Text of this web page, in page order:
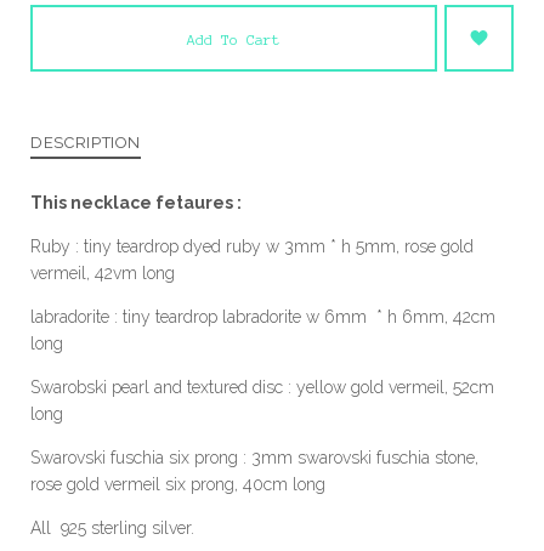
Add To Cart
DESCRIPTION
This necklace fetaures :
Ruby : tiny teardrop dyed ruby w 3mm * h 5mm, rose gold
vermeil, 42vm long
labradorite : tiny teardrop labradorite w 6mm * h 6mm, 42cm
long
Swarobski pearl and textured disc : yellow gold vermeil, 52cm
long
Swarovski fuschia six prong : 3mm swarovski fuschia stone,
rose gold vermeil six prong, 40cm long
All 925 sterling silver.